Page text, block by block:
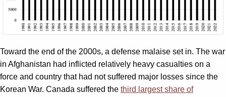
Toward the end of the 2000s, a defense malaise set in. The war
in Afghanistan had inflicted relatively heavy casualties on a
force and country that had not suffered major losses since the
Korean War. Canada suffered the third largest share of